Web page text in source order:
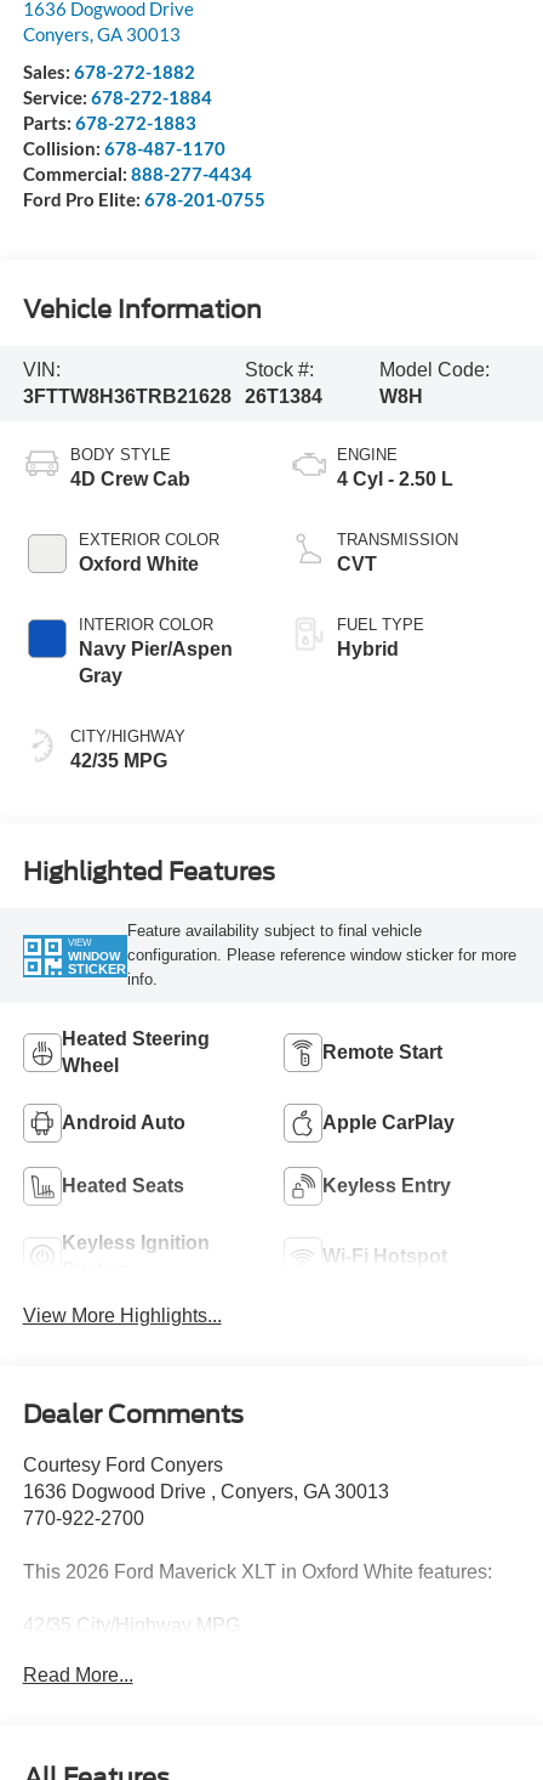
1636 Dogwood Drive
Conyers,GA 30013
Sales: 678-272-1882
Service: 678-272-1884
Parts: 678-272-1883
Collision: 678-487-1170
Commercial: 888-277-4434
Ford Pro Elite: 678-201-0755
Vehicle Information
VIN:
3FTTW8H36TRB21628
Stock #:
26T1384
Model Code:
W8H
BODY STYLE
4D Crew Cab
EXTERIOR COLOR
Oxford White
INTERIOR COLOR
Navy Pier/Aspen
Gray
CITY/HIGHWAY
42/35 MPG
ENGINE
4 Cyl - 2.50 L
TRANSMISSION
CVT
FUEL TYPE
Hybrid
Highlighted Features
VIEW
WINDOW
STICKER
Feature availability subject to final vehicle
configuration. Please reference window sticker for more
info.
Heated Steering
Wheel
Remote Start
Android Auto Apple CarPlay
Heated Seats Keyless Entry
Keyless Ignition
Wi-Fi Hotspot
View More Highlights...
Dealer Comments
Courtesy Ford Conyers
1636 Dogwood Drive , Conyers, GA 30013
770-922-2700
This 2026 Ford Maverick XLT in Oxford White features:
42/35 City/Highway MPG
2026 Oxford White 2026 Ford Maverick XLT XLT 4D Crew
Read More...